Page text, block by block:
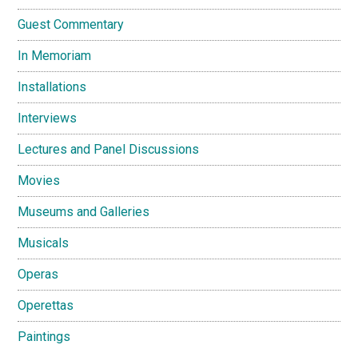
Guest Commentary
In Memoriam
Installations
Interviews
Lectures and Panel Discussions
Movies
Museums and Galleries
Musicals
Operas
Operettas
Paintings